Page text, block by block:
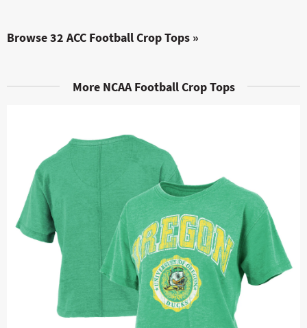
Browse 32 ACC Football Crop Tops »
More NCAA Football Crop Tops